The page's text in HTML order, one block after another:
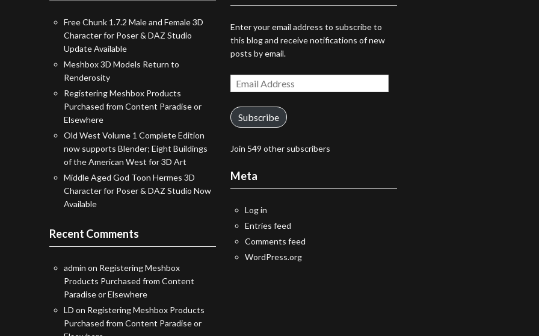
Free Chunk 1.7.2 Male and Female 3D
Character for Poser & DAZ Studio
Update Available
Meshbox 3D Models Return to
Renderosity
Registering Meshbox Products
Purchased from Content Paradise or
Elsewhere
Old West Volume 1 Complete Edition
now supports Blender; Eight Buildings
of the American West for 3D Art
Middle Aged God Toon Hermes 3D
Character for Poser & DAZ Studio Now
Available
Recent Comments
admin on Registering Meshbox
Products Purchased from Content
Paradise or Elsewhere
LD on Registering Meshbox Products
Purchased from Content Paradise or
Enter your email address to subscribe to
this blog and receive notifications of new
posts by email.
Email
Address
Subscribe
Join 549 other subscribers
Meta
Log in
Entries feed
Comments feed
WordPress.org